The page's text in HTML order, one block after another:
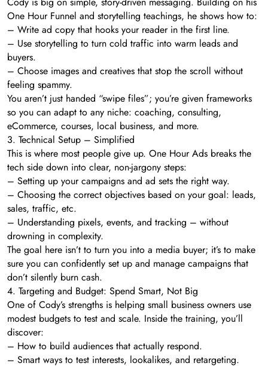
One Hour Funnel and storytelling teachings, he shows how to:
– Write ad copy that hooks your reader in the first line.
– Use storytelling to turn cold traffic into warm leads and
buyers.
– Choose images and creatives that stop the scroll without
feeling spammy.
You aren’t just handed “swipe files”; you’re given frameworks
so you can adapt to any niche: coaching, consulting,
eCommerce, courses, local business, and more.
3. Technical Setup – Simplified
This is where most people give up. One Hour Ads breaks the
tech side down into clear, non-jargony steps:
– Setting up your campaigns and ad sets the right way.
– Choosing the correct objectives based on your goal: leads,
sales, traffic, etc.
– Understanding pixels, events, and tracking – without
drowning in complexity.
The goal here isn’t to turn you into a media buyer; it’s to make
sure you can confidently set up and manage campaigns that
don’t silently burn cash.
4. Targeting and Budget: Spend Smart, Not Big
One of Cody’s strengths is helping small business owners use
modest budgets to test and scale. Inside the training, you’ll
discover:
– How to build audiences that actually respond.
– Smart ways to test interests, lookalikes, and retargeting.